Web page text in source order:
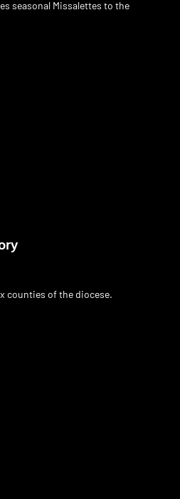
seasonal Missalettes to the
counties of the diocese.